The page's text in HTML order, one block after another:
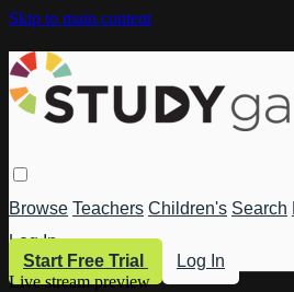
Skip to main content
Browse Teachers Children's Search
Log In
Start Free Trial
Log In
Live stream preview